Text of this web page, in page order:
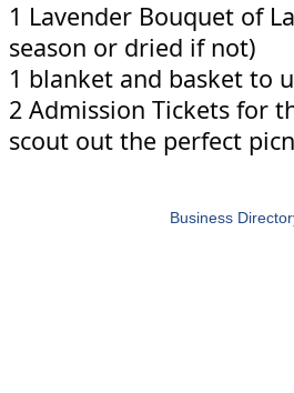
1 Lavender Bouquet of
season or dried if not)
1 blanket and basket to
2 Admission Tickets for
scout out the perfect
Business